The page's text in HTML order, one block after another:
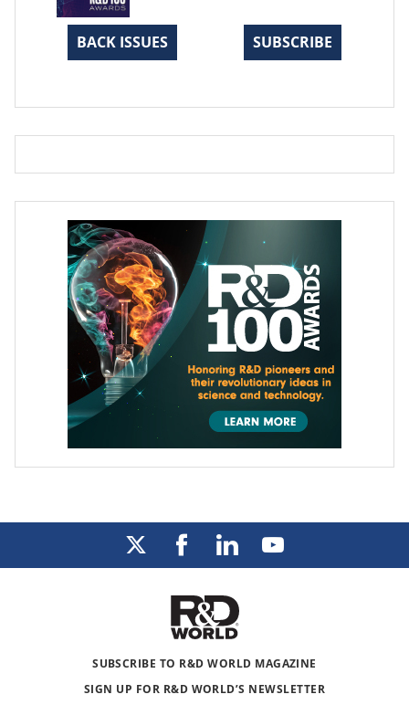
BACK ISSUES SUBSCRIBE
SUBSCRIBE TO R&D WORLD MAGAZINE
SIGN UP FOR R&D WORLD’S NEWSLETTER